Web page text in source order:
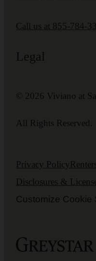
Call us at 855-784-
Legal
© 2026 Viviano at
All Rights Reserved.
Privacy Policy
Disclosures &
Customize Cookie